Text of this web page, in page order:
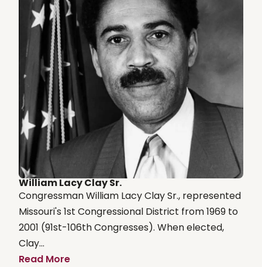
William Lacy Clay Sr.
Congressman William Lacy Clay Sr., represented
Missouri's 1st Congressional District from 1969 to
2001 (91st-106th Congresses). When elected,
Clay...
Read More